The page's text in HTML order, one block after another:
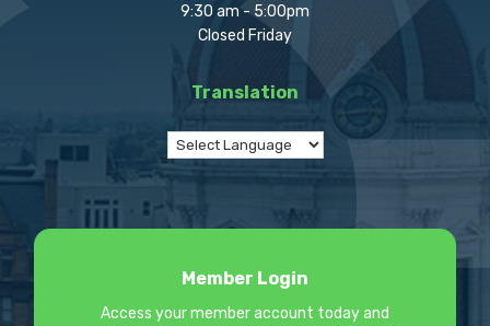
9:30 am - 5:00pm
Closed Friday
Translation
Member Login
Access your member account today and